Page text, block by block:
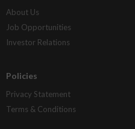
About Us
Job Opportunities
Investor Relations
Policies
Privacy Statement
Terms & Conditions